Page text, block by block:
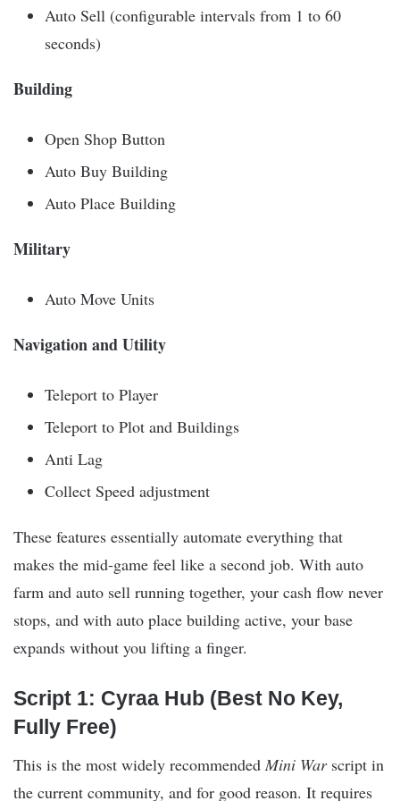
Auto Sell (configurable intervals from 1 to 60
seconds)
Building
Open Shop Button
Auto Buy Building
Auto Place Building
Military
Auto Move Units
Navigation and Utility
Teleport to Player
Teleport to Plot and Buildings
Anti Lag
Collect Speed adjustment
These features essentially automate everything that
makes the mid-game feel like a second job. With auto
farm and auto sell running together, your cash flow never
stops, and with auto place building active, your base
expands without you lifting a finger.
Script 1: Cyraa Hub (Best No Key,
Fully Free)
This is the most widely recommended Mini Warscript in
the current community, and for good reason. It requires